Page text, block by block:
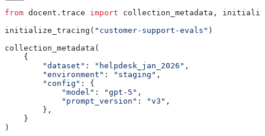
from docent.trace import collection_metadata,
initialize_tracing( "customer-support-evals" )
collection_metadata(
    {
        "dataset"
: "helpdesk_jan_2026" ,
        "environment"
: "staging" ,
        "config"
: {
            "model"
: "gpt-5" ,
            "prompt_version"
: "v3" ,
        },
    }
)